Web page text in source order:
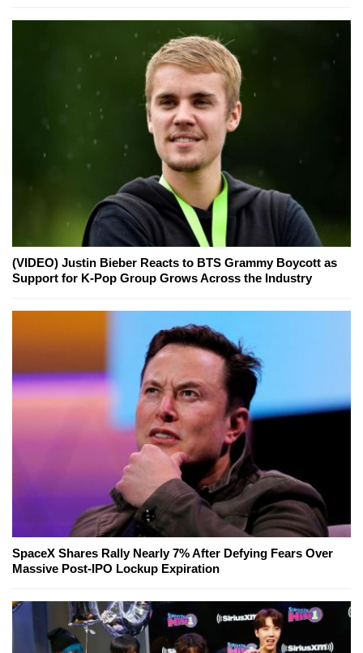
(VIDEO) Justin Bieber Reacts to BTS Grammy Boycott as
Support for K-Pop Group Grows Across the Industry
SpaceX Shares Rally Nearly 7% After Defying Fears Over
Massive Post-IPO Lockup Expiration